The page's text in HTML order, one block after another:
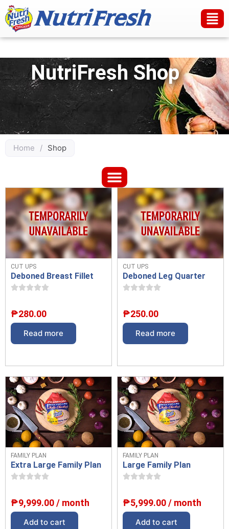
NutriFresh Shop
Home / Shop
CUT UPS
Deboned Breast Fillet
Read more
₱280.00
CUT UPS
Deboned Leg Quarter
Read more
₱250.00
FAMILY PLAN
Extra Large Family Plan
Add to cart
₱9,999.00/ month
FAMILY PLAN
Large Family Plan
Add to cart
₱5,999.00/ month